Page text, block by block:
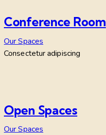
Conference Room
Our Spaces
Consectetur adipiscing
Open Spaces
Our Spaces